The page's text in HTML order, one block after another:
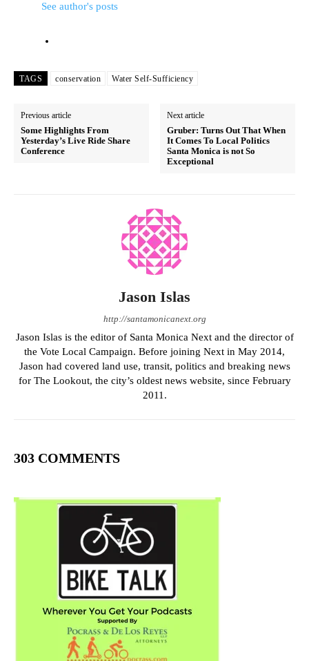
See author's posts
TAGS conservation Water Self-Sufficiency
Previous article
Some Highlights From
Yesterday’s Live Ride Share
Conference
Next article
Gruber: Turns Out That When
It Comes To Local Politics
Santa Monica is not So
Exceptional
Jason Islas
http://santamonicanext.org
Jason Islas is the editor of Santa Monica Next and the director of
the Vote Local Campaign. Before joining Next in May 2014,
Jason had covered land use, transit, politics and breaking news
for The Lookout, the city’s oldest news website, since February
2011.
303 COMMENTS